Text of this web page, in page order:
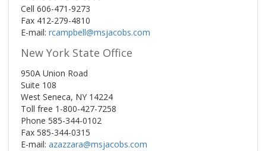
Cell 606-471-9273
Fax 412-279-4810
E-mail: rcampbell@msjacobs.com
New York State Office
950A Union Road
Suite 108
West Seneca, NY 14224
Toll free 1-800-427-7258
Phone 585-344-0102
Fax 585-344-0315
E-mail: azazzara@msjacobs.com